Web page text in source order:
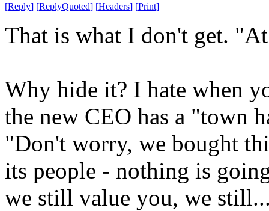
[Reply] [ReplyQuoted] [Headers] [Print]
That is what I don't get.
Why hide it? I hate when
the new CEO has a "town
"Don't worry, we bought
its people - nothing is
we still value you, we